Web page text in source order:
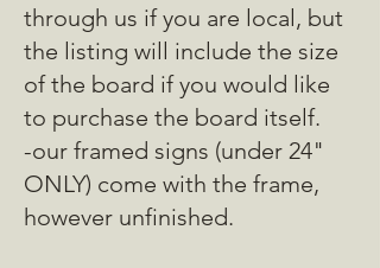
through us if you are local, but
the listing will include the size
of the board if you would like
to purchase the board itself.
-our framed signs (under 24"
ONLY) come with the frame,
however unfinished.